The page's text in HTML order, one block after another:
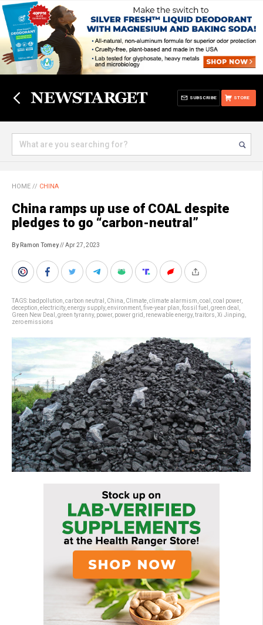
STORE
SUBSCRIBE
HOME // CHINA
China ramps up use of COAL despite
pledges to go “carbon-neutral”
By Ramon Tomey// Apr 27, 2023
TAGS: badpollution carbon neutral China Climate climate alarmism coal coal power,
deception electricity, energy supply, environment five-year plan fossil fuel green deal
Green New Deal
green tyranny, power, power grid renewable energy, traitors Xi Jinping
zero emissions